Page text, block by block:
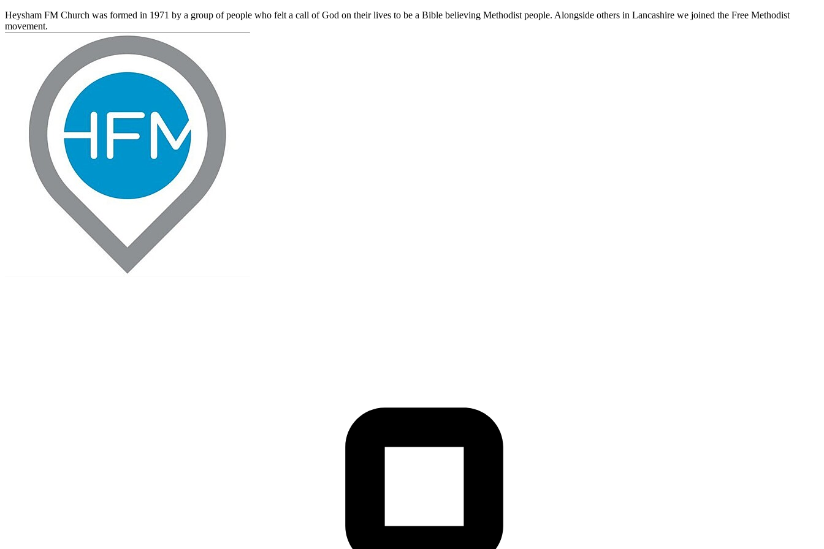
Heysham FM Church was formed in 1971 by a group of people who felt a call of God on their lives to be a Bible believing Methodist people. Alongside others in Lancashire we joined the Free Methodist
movement.